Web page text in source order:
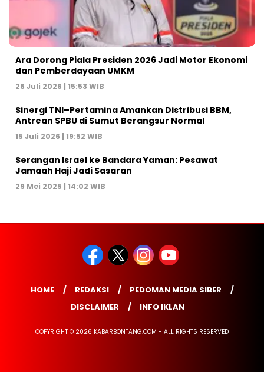
Ara Dorong Piala Presiden 2026 Jadi Motor Ekonomi
dan Pemberdayaan UMKM
26 Juli 2026 | 15:53 WIB
Sinergi TNI–Pertamina Amankan Distribusi BBM,
Antrean SPBU di Sumut Berangsur Normal
15 Juli 2026 | 19:52 WIB
Serangan Israel ke Bandara Yaman: Pesawat
Jamaah Haji Jadi Sasaran
29 Mei 2025 | 14:02 WIB
HOME REDAKSI
PEDOMAN MEDIA SIBER
DISCLAIMER
INFO IKLAN
COPYRIGHT © 2026 KABARBONTANG.COM - ALL RIGHTS RESERVED